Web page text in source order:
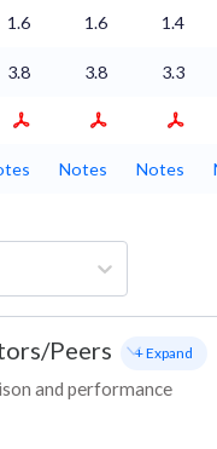
1.6 1.6 1.4
3.8 3.8 3.3
Notes Notes
Peers
and performance
+ Expand